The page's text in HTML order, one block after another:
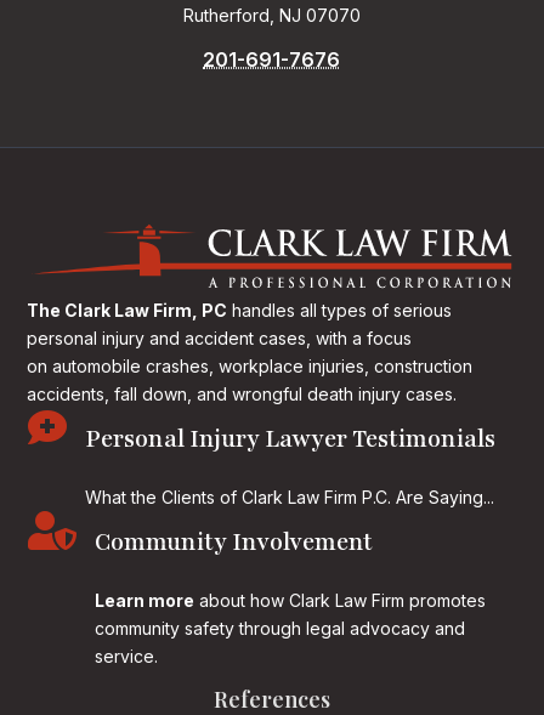
Rutherford, NJ 07070
201-691-7676
The Clark Law Firm, PC handles all types of serious
personal injury and accident cases, with a focus
on automobile crashes, workplace injuries, construction
accidents, fall down, and wrongful death injury cases.
 Personal Injury Lawyer Testimonials
What the Clients of Clark Law Firm P.C. Are Saying...
 Community Involvement
Learn more about how Clark Law Firm promotes
community safety through legal advocacy and
service.
References